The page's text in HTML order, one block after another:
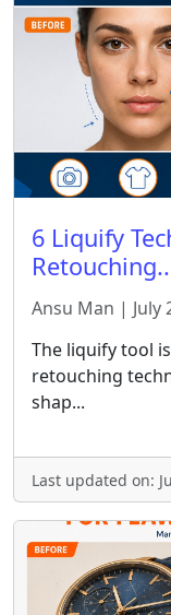
6 Liquify
Ansu Man | July
The liquify tool
retouching
shap...
Last updated on: